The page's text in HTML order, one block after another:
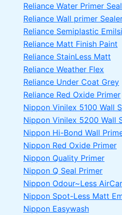
Reliance Water Primer
Reliance Wall primer
Reliance Semiplastic
Reliance Matt Finish Paint
Reliance StainLess Matt
Reliance Weather Flex
Reliance Under Coat Grey
Reliance Red Oxide Primer
Nippon Vinilex 5100 Wall
Nippon Vinilex 5200 Wall
Nippon Hi-Bond Wall
Nippon Red Oxide Primer
Nippon Quality Primer
Nippon Q Seal Primer
Nippon Odour~Less
Nippon Spot-Less Matt
Nippon Easywash